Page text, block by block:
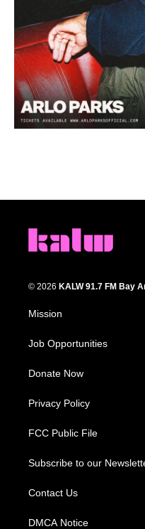
© 2026 KALW 91.7 FM Bay
Mission
Job Opportunities
Donate Now
Privacy Policy
FCC Public File
Subscribe to our
Contact Us
DMCA Notice